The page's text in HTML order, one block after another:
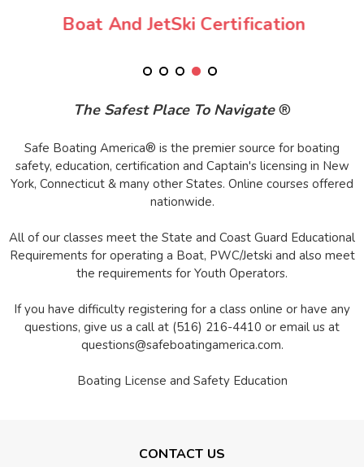
Boat And JetSki Certification
The Safest Place To Navigate®
Safe Boating America® is the premier source for boating
safety, education, certification and Captain's licensing in New
York, Connecticut & many other States. Online courses offered
nationwide.
All of our classes meet the State and Coast Guard Educational
Requirements for operating a Boat, PWC/Jetski and also meet
the requirements for Youth Operators.
If you have difficulty registering for a class online or have any
questions, give us a call at (516) 216-4410 or email us at
questions@safeboatingamerica.com.
Boating License and Safety Education
CONTACT US